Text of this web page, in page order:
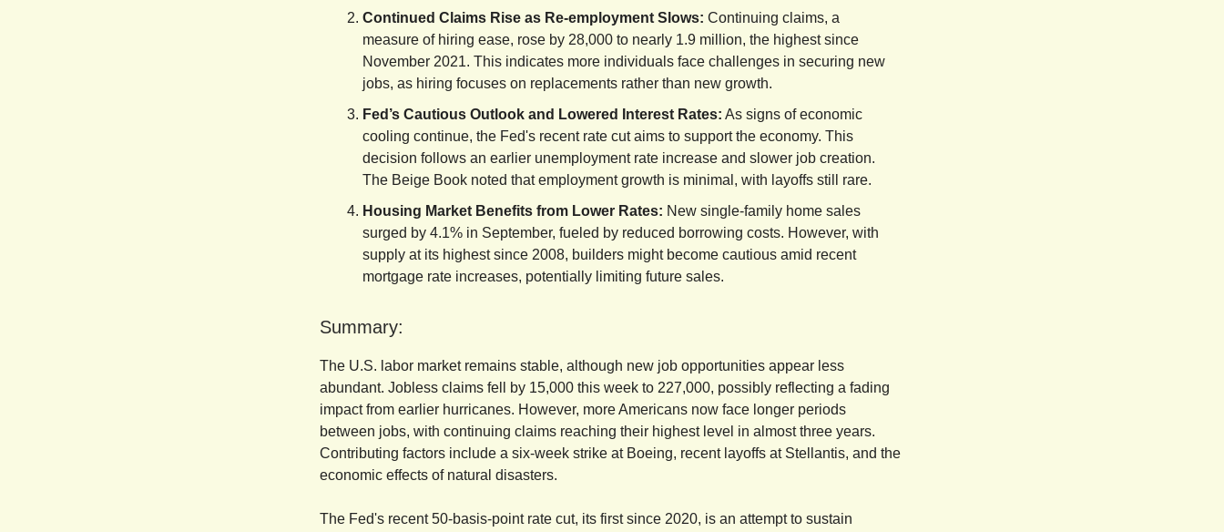
Continued Claims Rise as Re-employment Slows: Continuing claims, a
measure of hiring ease, rose by 28,000 to nearly 1.9 million, the highest since
November 2021. This indicates more individuals face challenges in securing new
jobs, as hiring focuses on replacements rather than new growth.
Fed’s Cautious Outlook and Lowered Interest Rates: As signs of economic
cooling continue, the Fed's recent rate cut aims to support the economy. This
decision follows an earlier unemployment rate increase and slower job creation.
The Beige Book noted that employment growth is minimal, with layoffs still rare.
Housing Market Benefits from Lower Rates: New single-family home sales
surged by 4.1% in September, fueled by reduced borrowing costs. However, with
supply at its highest since 2008, builders might become cautious amid recent
mortgage rate increases, potentially limiting future sales.
Summary:
The U.S. labor market remains stable, although new job opportunities appear less
abundant. Jobless claims fell by 15,000 this week to 227,000, possibly reflecting a fading
impact from earlier hurricanes. However, more Americans now face longer periods
between jobs, with continuing claims reaching their highest level in almost three years.
Contributing factors include a six-week strike at Boeing, recent layoffs at Stellantis, and the
economic effects of natural disasters.
The Fed's recent 50-basis-point rate cut, its first since 2020, is an attempt to sustain